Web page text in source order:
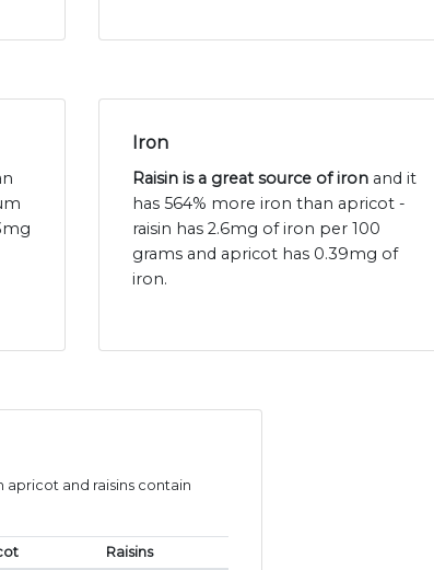
Iron
Raisin is a great source of iron and it
has 564% more iron than apricot -
raisin has 2.6mg of iron per 100
grams and apricot has 0.39mg of
iron.
and raisins contain
Raisins